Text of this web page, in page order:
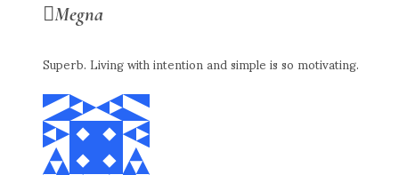
Megna
Superb. Living with intention and simple is so motivating.